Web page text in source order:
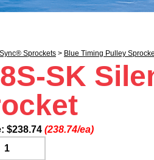
Sprockets > Blue Timing Pulley
SK
$238.74 (238.74/ea)